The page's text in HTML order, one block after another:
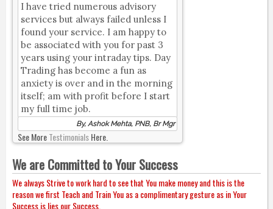
I have tried numerous advisory
services but always failed unless I
found your service. I am happy to
be associated with you for past 3
years using your intraday tips. Day
Trading has become a fun as
anxiety is over and in the morning
itself; am with profit before I start
my full time job.
By, Ashok Mehta, PNB, Br Mgr
See MoreTestimonialsHere.
We are Committed to Your Success
We always Strive to work hard to see that You make money and this is the
reason we first Teach and Train You as a complimentary gesture as in Your
Success is lies our Success.